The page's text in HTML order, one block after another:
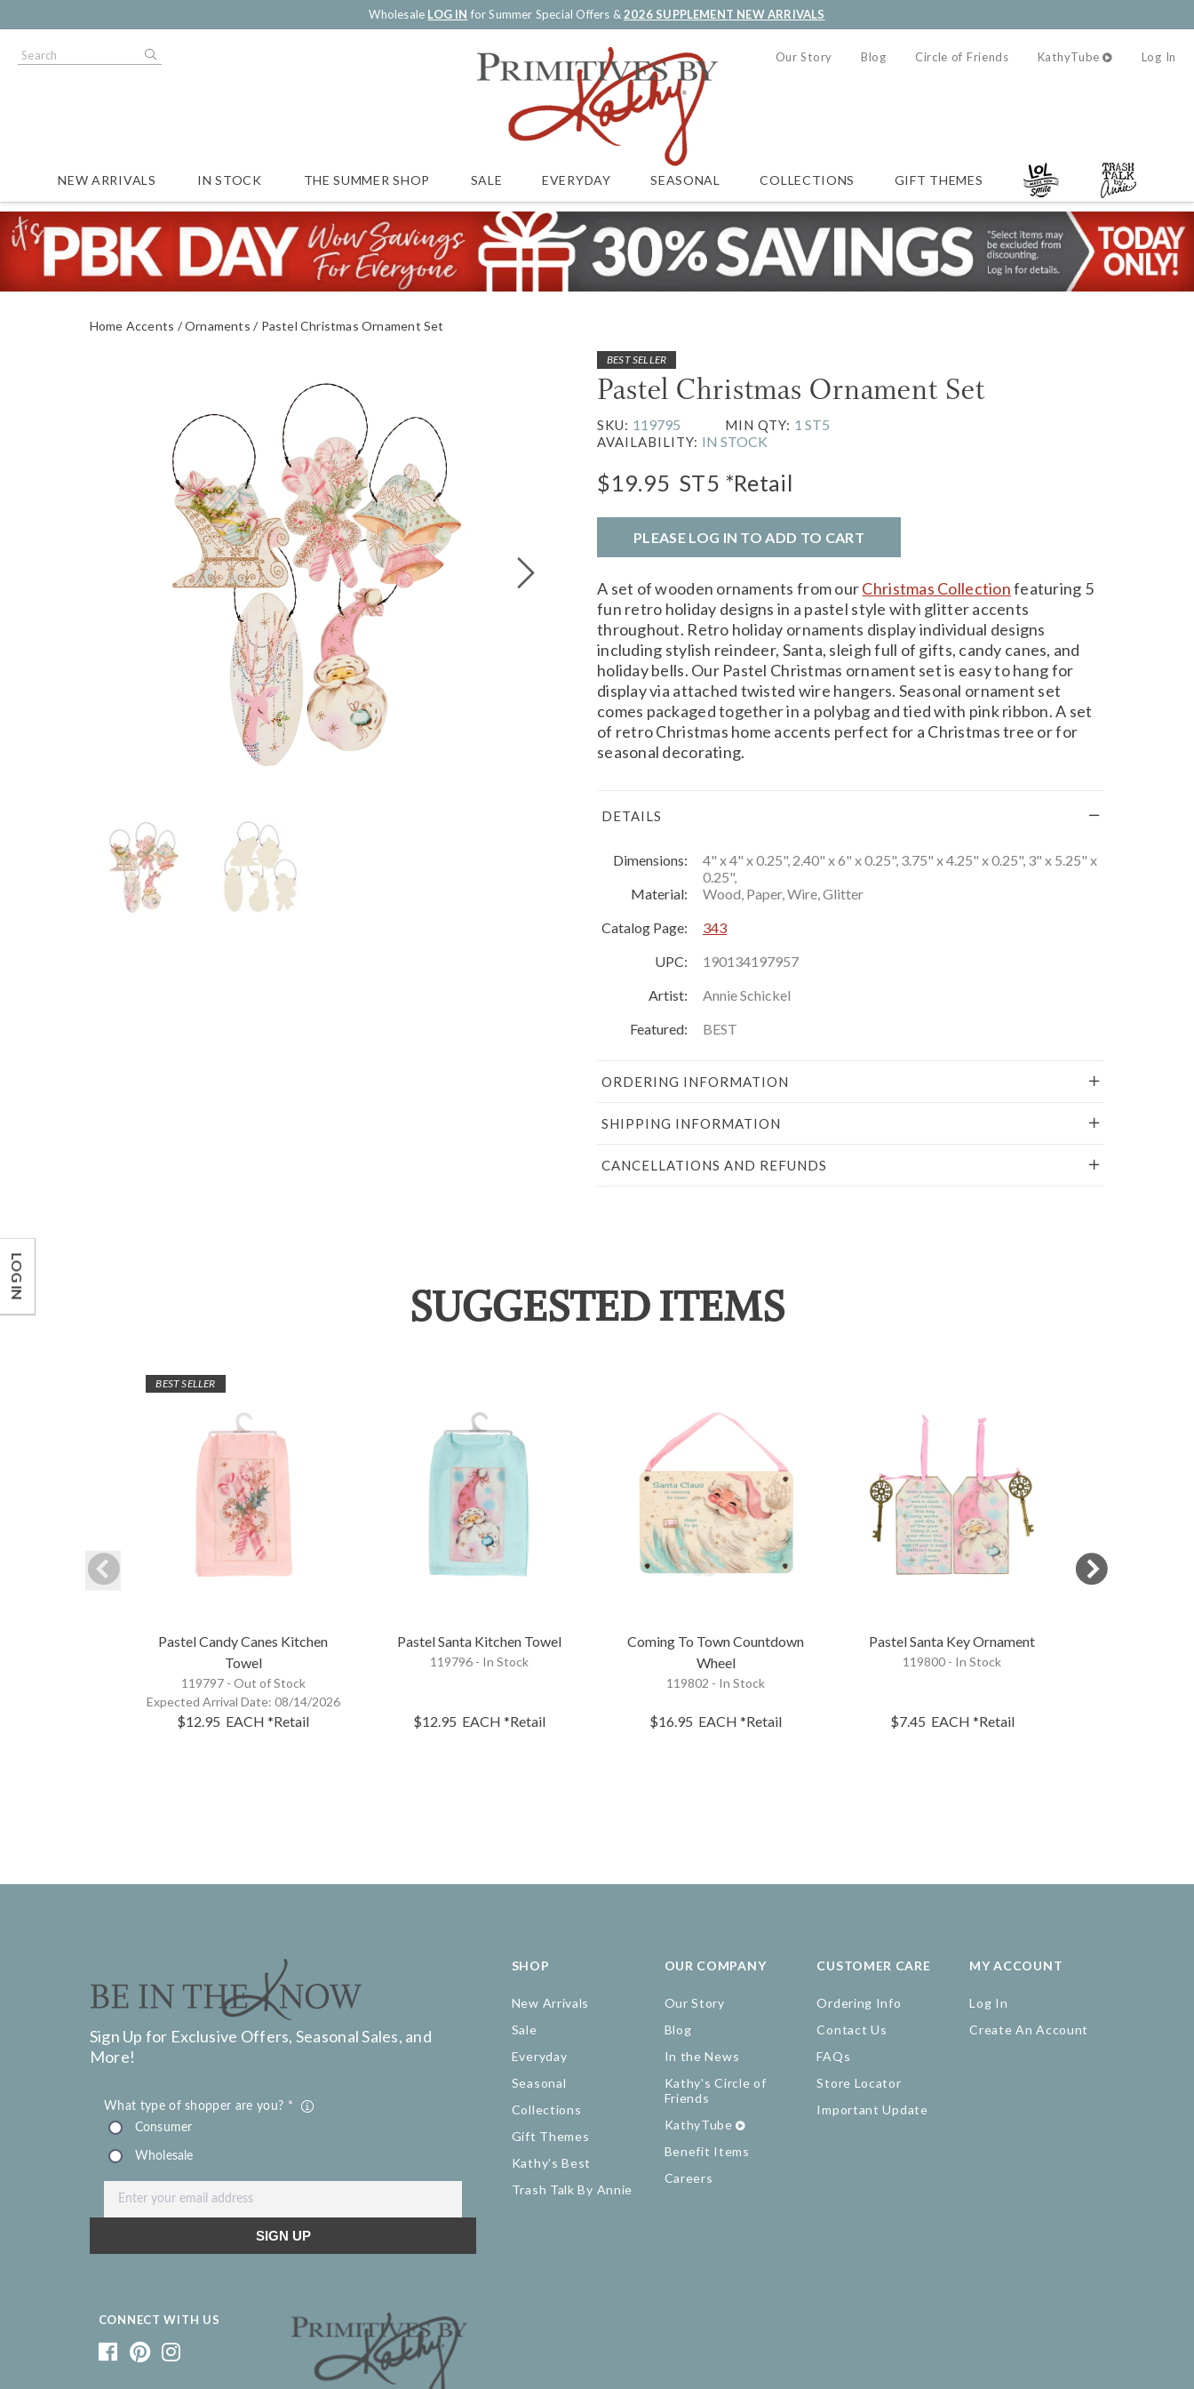
Wholesale LOG IN for Summer Special Offers &2026 SUPPLEMENT NEW ARRIVALS
Our Story Blog Circle of Friends KathyTube Log In
NEW ARRIVALS IN STOCK THE SUMMER SHOP SALE EVERYDAY SEASONAL COLLECTIONS GIFT THEMES
Home Accents Ornaments Pastel Christmas Ornament Set
BEST SELLER
Pastel Christmas Ornament Set
SKU: 119795 MIN QTY: 1 ST5
AVAILABILITY: IN STOCK
$19.95 ST5 *Retail
PLEASE LOG IN TO ADD TO CART
A set of wooden ornaments from ourChristmas Collectionfeaturing 5
fun retro holiday designs in a pastel style with glitter accents
throughout. Retro holiday ornaments display individual designs
including stylish reindeer, Santa, sleigh full of gifts, candy canes, and
holiday bells. Our Pastel Christmas ornament set is easy to hang for
display via attached twisted wire hangers. Seasonal ornament set
comes packaged together in a polybag and tied with pink ribbon. A set
of retro Christmas home accents perfect for a Christmas tree or for
seasonal decorating.
DETAILS
Dimensions:
4" x 4" x 0.25", 2.40" x 6" x 0.25", 3.75" x 4.25" x 0.25", 3" x 5.25" x
0.25",
Material:
Wood, Paper, Wire, Glitter
Catalog Page:
343
UPC:
190134197957
Artist:
Annie Schickel
Featured:
BEST
ORDERING INFORMATION
SHIPPING INFORMATION
CANCELLATIONS AND REFUNDS
SUGGESTED ITEMS
BEST SELLER
Pastel Candy Canes Kitchen
Towel
119797 - Out of Stock
Expected Arrival Date: 08/14/2026
$12.95 EACH *Retail
Pastel Santa Kitchen Towel
119796 - In Stock
$12.95 EACH *Retail
Coming To Town Countdown
Wheel
119802 - In Stock
$16.95 EACH *Retail
Pastel Santa Key Ornament
119800 - In Stock
$7.45 EACH *Retail
Sign Up for Exclusive Offers, Seasonal Sales, and
More!
CONNECT WITH US
SHOP
New Arrivals
Sale
Everyday
Seasonal
Collections
Gift Themes
Kathy's Best
Trash Talk By Annie
OUR COMPANY
Our Story
Blog
In the News
Kathy's Circle of
Friends
KathyTube
Benefit Items
Careers
CUSTOMER CARE
Ordering Info
Contact Us
FAQs
Store Locator
Important Update
MY ACCOUNT
Log In
Create An Account
LOG IN